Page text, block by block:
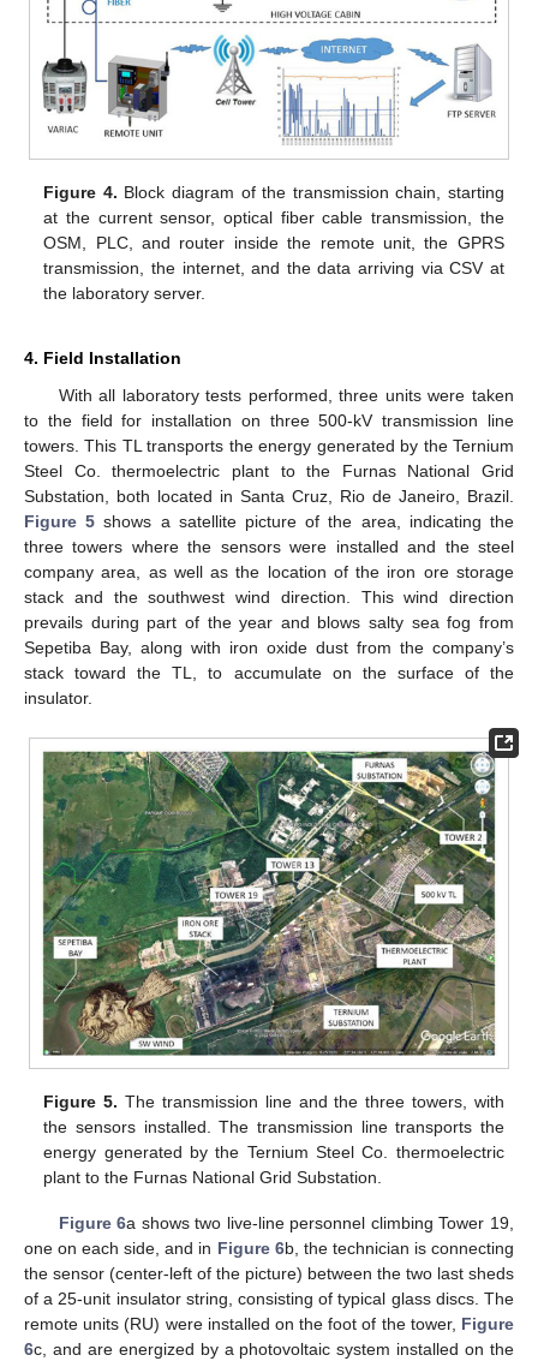
Figure 4. Block diagram of the transmission chain, starting
at the current sensor, optical fiber cable transmission, the
OSM, PLC, and router inside the remote unit, the GPRS
transmission, the internet, and the data arriving via CSV at
the laboratory server.
4. Field Installation
With all laboratory tests performed, three units were taken
to the field for installation on three 500-kV transmission line
towers. This TL transports the energy generated by the Ternium
Steel Co. thermoelectric plant to the Furnas National Grid
Substation, both located in Santa Cruz, Rio de Janeiro, Brazil.
Figure 5 shows a satellite picture of the area, indicating the
three towers where the sensors were installed and the steel
company area, as well as the location of the iron ore storage
stack and the southwest wind direction. This wind direction
prevails during part of the year and blows salty sea fog from
Sepetiba Bay, along with iron oxide dust from the company’s
stack toward the TL, to accumulate on the surface of the
insulator.
Figure 5. The transmission line and the three towers, with
the sensors installed. The transmission line transports the
energy generated by the Ternium Steel Co. thermoelectric
plant to the Furnas National Grid Substation.
Figure 6a shows two live-line personnel climbing Tower 19,
one on each side, and in Figure 6b, the technician is connecting
the sensor (center-left of the picture) between the two last sheds
of a 25-unit insulator string, consisting of typical glass discs. The
remote units (RU) were installed on the foot of the tower, Figure
6c, and are energized by a photovoltaic system installed on the